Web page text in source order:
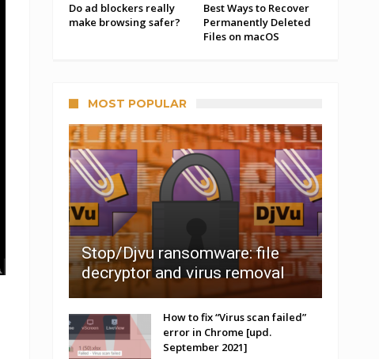
Do ad blockers really
make browsing safer?
Best Ways to Recover
Permanently Deleted
Files on macOS
MOST POPULAR
Stop/Djvu ransomware: file
decryptor and virus removal
How to fix “Virus scan failed”
error in Chrome [upd.
September 2021]